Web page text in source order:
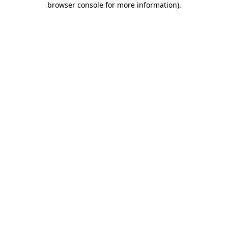
browser console for more information).